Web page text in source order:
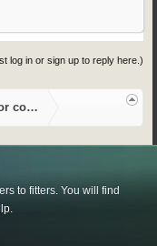
log in or sign up to reply here.)
coverings
to fitters. You will find